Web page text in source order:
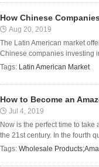
How Chinese
Aug 20, 2019
The Latin American market
Chinese companies investing
Tags: Latin American Market
How to Become an
Jul 4, 2019
Now is the perfect time to
the 21st century. In the fourth
Tags: Wholesale